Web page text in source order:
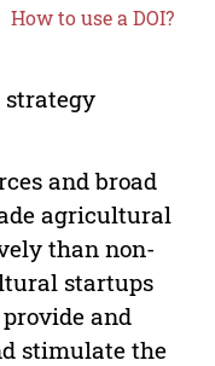
How to use a DOI?
strategy
and broad
agricultural
than non-
startups
and
stimulate the